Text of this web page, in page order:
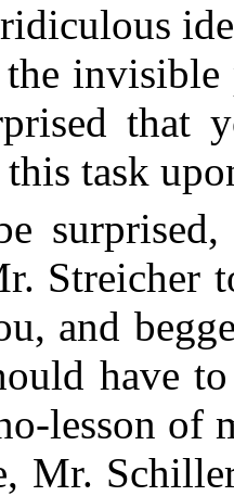
invisible
that
this task
Streicher
and
have
lesson of
Mr.